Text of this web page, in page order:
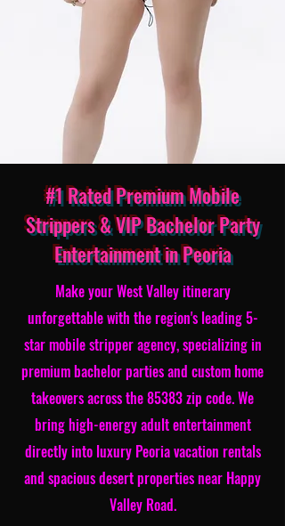
#1 Rated Premium Mobile
Strippers & VIP Bachelor Party
Entertainment in Peoria
Make your West Valley itinerary
unforgettable with the region's leading 5-
star mobile stripper agency, specializing in
premium bachelor parties and custom home
takeovers across the 85383 zip code. We
bring high-energy adult entertainment
directly into luxury Peoria vacation rentals
and spacious desert properties near Happy
Valley Road.